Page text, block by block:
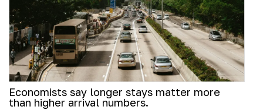
Economists say longer stays matter more
than higher arrival numbers.